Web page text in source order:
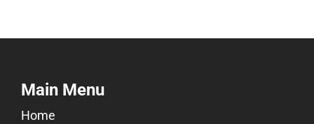
Main Menu
Home